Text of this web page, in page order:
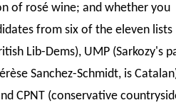
of rosé wine; and whether you
from six of the eleven lists
Lib-Dems), UMP (Sarkozy's
Sanchez-Schmidt, is
CPNT (conservative